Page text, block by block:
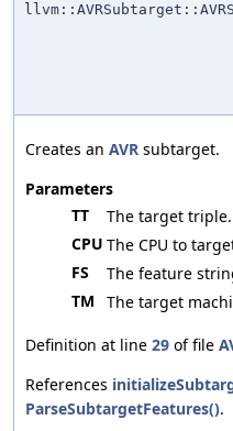
Creates an AVR subtarget.
Parameters
TT
The target triple.
CPU The CPU to
FS
The feature
TM
The target
Definition at line 29 of file
References
ParseSubtargetFeatures().